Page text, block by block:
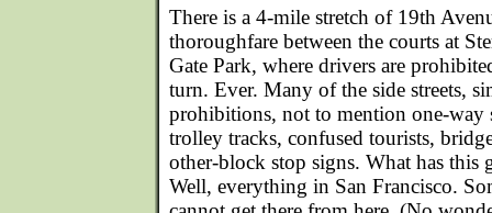
There is a 4-mile stretch of 19th
thoroughfare between the courts at
Gate Park, where drivers are
turn. Ever. Many of the side streets,
prohibitions, not to mention one-way
trolley tracks, confused tourists,
other-block stop signs. What has this
Well, everything in San Francisco.